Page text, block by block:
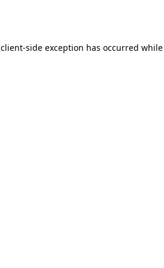
client-side exception has occurred